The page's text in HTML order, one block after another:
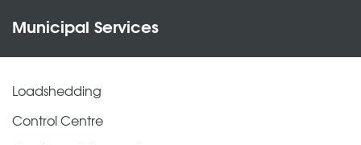
Municipal Services
Loadshedding
Control Centre